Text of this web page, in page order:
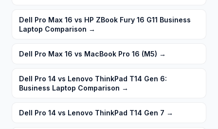
Dell Pro Max 16 vs HP ZBook Fury 16 G11 Business
Laptop Comparison →
Dell Pro Max 16 vs MacBook Pro 16 (M5) →
Dell Pro 14 vs Lenovo ThinkPad T14 Gen 6:
Business Laptop Comparison →
Dell Pro 14 vs Lenovo ThinkPad T14 Gen 7 →